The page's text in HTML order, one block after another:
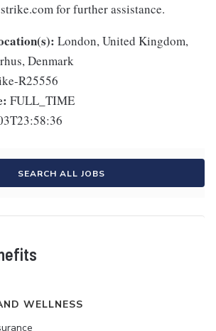
for further assistance.
London, United Kingdom,
Denmark
R25556
FULL_TIME
SEARCH ALL JOBS
WELLNESS